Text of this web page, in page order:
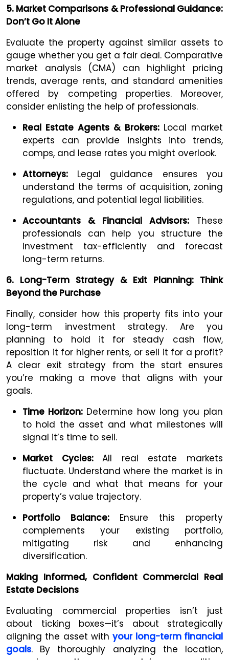
5. Market Comparisons & Professional Guidance:
Don’t Go It Alone
Evaluate the property against similar assets to
gauge whether you get a fair deal. Comparative
market analysis (CMA) can highlight pricing
trends, average rents, and standard amenities
offered by competing properties. Moreover,
consider enlisting the help of professionals.
Real Estate Agents & Brokers: Local market
experts can provide insights into trends,
comps, and lease rates you might overlook.
Attorneys: Legal guidance ensures you
understand the terms of acquisition, zoning
regulations, and potential legal liabilities.
Accountants & Financial Advisors: These
professionals can help you structure the
investment tax-efficiently and forecast
long-term returns.
6. Long-Term Strategy & Exit Planning: Think
Beyond the Purchase
Finally, consider how this property fits into your
long-term investment strategy. Are you
planning to hold it for steady cash flow,
reposition it for higher rents, or sell it for a profit?
A clear exit strategy from the start ensures
you’re making a move that aligns with your
goals.
Time Horizon: Determine how long you plan
to hold the asset and what milestones will
signal it’s time to sell.
Market Cycles:All real estate markets
fluctuate. Understand where the market is in
the cycle and what that means for your
property’s value trajectory.
Portfolio Balance: Ensure this property
complements your existing portfolio,
mitigating risk and enhancing
diversification.
Making Informed, Confident Commercial Real
Estate Decisions
Evaluating commercial properties isn’t just
about ticking boxes—it’s about strategically
aligning the asset withyour long-term financial
goals. By thoroughly analyzing the location,